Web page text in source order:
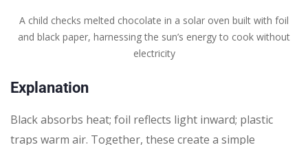
A child checks melted chocolate in a solar oven built with foil
and black paper, harnessing the sun’s energy to cook without
electricity
Explanation
Black absorbs heat; foil reflects light inward; plastic
traps warm air. Together, these create a simple